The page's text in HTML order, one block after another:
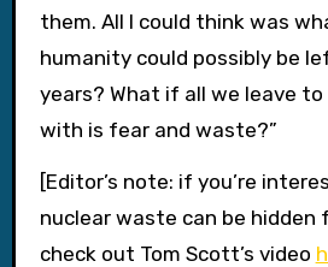
them. All I could think was
humanity could possibly be
years? What if all we leave
with is fear and waste?”
[Editor’s note: if you’re
nuclear waste can be hidden
check out Tom Scott’s video